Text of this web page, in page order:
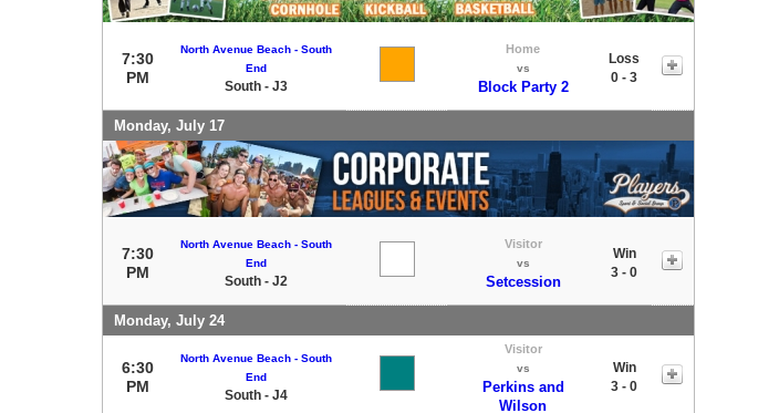
7:30
PM
North Avenue Beach - South
End
South - J3
Home
vs
Block Party 2
Loss
0 - 3
Monday, July 17
7:30
PM
North Avenue Beach - South
End
South - J2
Visitor
vs
Setcession
Win
3 - 0
Monday, July 24
6:30
PM
North Avenue Beach - South
End
South - J4
Visitor
vs
Perkins and
Wilson
Win
3 - 0